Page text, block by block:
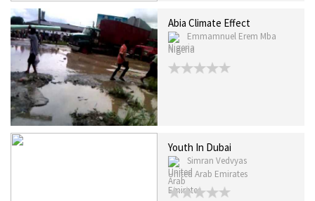
Abia Climate Effect
Emmamnuel Erem Mba
Nigeria
Youth In Dubai
Simran Vedvyas
United Arab Emirates